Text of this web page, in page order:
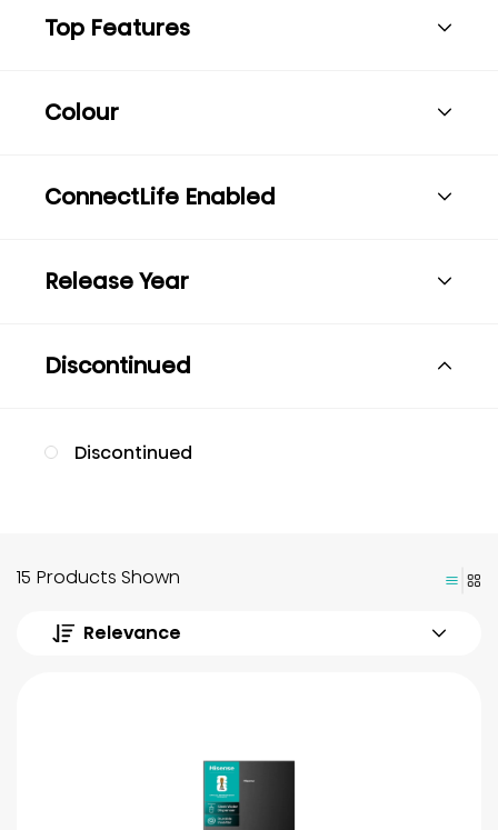
Top Features
Colour
ConnectLife Enabled
Release Year
Discontinued
Discontinued
15 Products Shown
Relevance